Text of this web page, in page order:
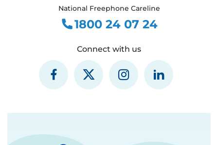
National Freephone Careline
1800 24 07 24
Connect with us